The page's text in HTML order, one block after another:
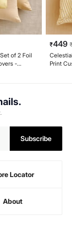
of 2 Foil
-
₹449
Print
Subscribe
Locator
About